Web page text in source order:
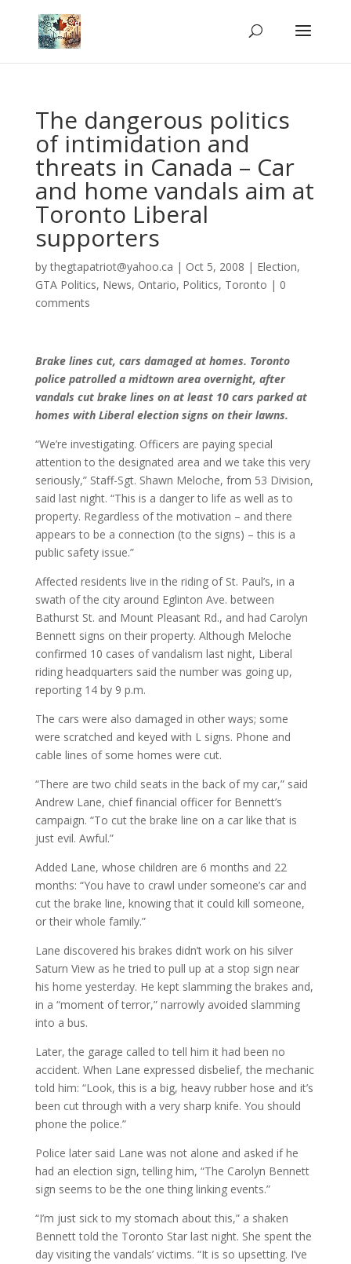
The dangerous politics
of intimidation and
threats in Canada – Car
and home vandals aim at
Toronto Liberal
supporters
bythegtapatriot@yahoo.ca | Oct 5, 2008 | Election,
GTA Politics, News, Ontario, Politics, Toronto | 0
comments
Brake lines cut, cars damaged at homes. Toronto
police patrolled a midtown area overnight, after
vandals cut brake lines on at least 10 cars parked at
homes with Liberal election signs on their lawns.
“We’re investigating. Officers are paying special
attention to the designated area and we take this very
seriously,” Staff-Sgt. Shawn Meloche, from 53 Division,
said last night. “This is a danger to life as well as to
property. Regardless of the motivation – and there
appears to be a connection (to the signs) – this is a
public safety issue.”
Affected residents live in the riding of St. Paul’s, in a
swath of the city around Eglinton Ave. between
Bathurst St. and Mount Pleasant Rd., and had Carolyn
Bennett signs on their property. Although Meloche
confirmed 10 cases of vandalism last night, Liberal
riding headquarters said the number was going up,
reporting 14 by 9 p.m.
The cars were also damaged in other ways; some
were scratched and keyed with L signs. Phone and
cable lines of some homes were cut.
“There are two child seats in the back of my car,” said
Andrew Lane, chief financial officer for Bennett’s
campaign. “To cut the brake line on a car like that is
just evil. Awful.”
Added Lane, whose children are 6 months and 22
months: “You have to crawl under someone’s car and
cut the brake line, knowing that it could kill someone,
or their whole family.”
Lane discovered his brakes didn’t work on his silver
Saturn View as he tried to pull up at a stop sign near
his home yesterday. He kept slamming the brakes and,
in a “moment of terror,” narrowly avoided slamming
into a bus.
Later, the garage called to tell him it had been no
accident. When Lane expressed disbelief, the mechanic
told him: “Look, this is a big, heavy rubber hose and it’s
been cut through with a very sharp knife. You should
phone the police.”
Police later said Lane was not alone and asked if he
had an election sign, telling him, “The Carolyn Bennett
sign seems to be the one thing linking events.”
“I’m just sick to my stomach about this,” a shaken
Bennett told the Toronto Star last night. She spent the
day visiting the vandals’ victims. “It is so upsetting. I’ve